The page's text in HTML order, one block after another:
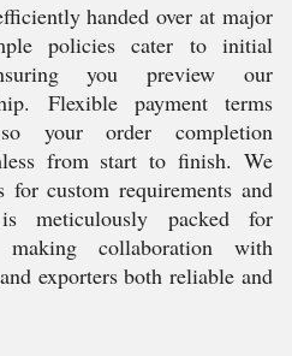
handed over at major
policies cater to initial
you preview our
Flexible payment terms
your order completion
from start to finish. We
for custom requirements and
meticulously packed for
making collaboration with
exporters both reliable and